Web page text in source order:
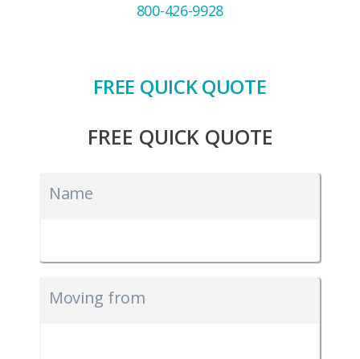
800-426-9928
FREE QUICK QUOTE
FREE QUICK QUOTE
Name
Moving from